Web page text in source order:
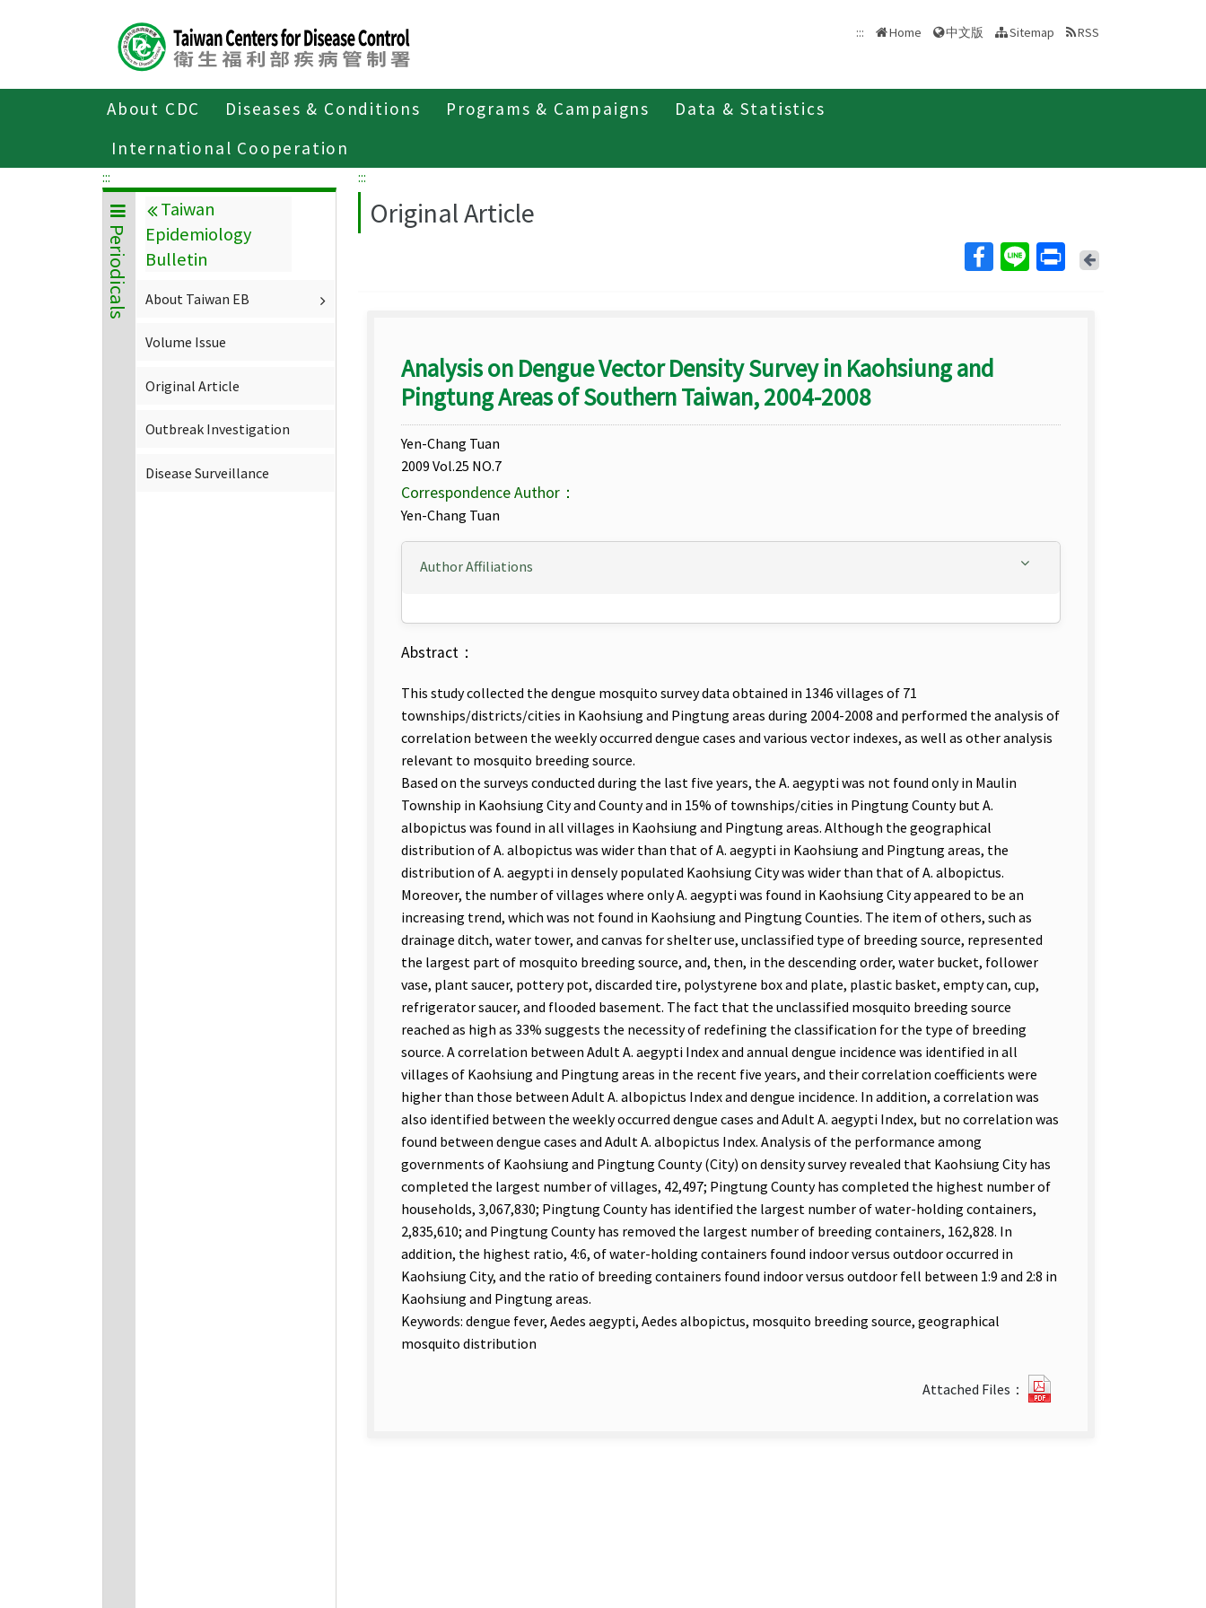
::: Home 中文版 Sitemap RSS
About CDC Diseases & Conditions Programs & Campaigns
Data & Statistics
International Cooperation
About CDC Publications
:::
Periodicals
Taiwan
Epidemiology
Bulletin
About Taiwan EB
Volume Issue
Original Article
Outbreak Investigation
Disease Surveillance
:::
Original Article
Back
Analysis on Dengue Vector Density Survey in Kaohsiung and
Pingtung Areas of Southern Taiwan, 2004-2008
Yen-Chang Tuan
2009 Vol.25 NO.7
Correspondence Author：
Yen-Chang Tuan
Author Affiliations
Abstract：
This study collected the dengue mosquito survey data obtained in 1346 villages of 71
townships/districts/cities in Kaohsiung and Pingtung areas during 2004-2008 and performed the analysis of
correlation between the weekly occurred dengue cases and various vector indexes, as well as other analysis
relevant to mosquito breeding source.
Based on the surveys conducted during the last five years, the A. aegypti was not found only in Maulin
Township in Kaohsiung City and County and in 15% of townships/cities in Pingtung County but A.
albopictus was found in all villages in Kaohsiung and Pingtung areas. Although the geographical
distribution of A. albopictus was wider than that of A. aegypti in Kaohsiung and Pingtung areas, the
distribution of A. aegypti in densely populated Kaohsiung City was wider than that of A. albopictus.
Moreover, the number of villages where only A. aegypti was found in Kaohsiung City appeared to be an
increasing trend, which was not found in Kaohsiung and Pingtung Counties. The item of others, such as
drainage ditch, water tower, and canvas for shelter use, unclassified type of breeding source, represented
the largest part of mosquito breeding source, and, then, in the descending order, water bucket, follower
vase, plant saucer, pottery pot, discarded tire, polystyrene box and plate, plastic basket, empty can, cup,
refrigerator saucer, and flooded basement. The fact that the unclassified mosquito breeding source
reached as high as 33% suggests the necessity of redefining the classification for the type of breeding
source. A correlation between Adult A. aegypti Index and annual dengue incidence was identified in all
villages of Kaohsiung and Pingtung areas in the recent five years, and their correlation coefficients were
higher than those between Adult A. albopictus Index and dengue incidence. In addition, a correlation was
also identified between the weekly occurred dengue cases and Adult A. aegypti Index, but no correlation was
found between dengue cases and Adult A. albopictus Index. Analysis of the performance among
governments of Kaohsiung and Pingtung County (City) on density survey revealed that Kaohsiung City has
completed the largest number of villages, 42,497; Pingtung County has completed the highest number of
households, 3,067,830; Pingtung County has identified the largest number of water-holding containers,
2,835,610; and Pingtung County has removed the largest number of breeding containers, 162,828. In
addition, the highest ratio, 4:6, of water-holding containers found indoor versus outdoor occurred in
Kaohsiung City, and the ratio of breeding containers found indoor versus outdoor fell between 1:9 and 2:8 in
Kaohsiung and Pingtung areas.
Keywords: dengue fever, Aedes aegypti, Aedes albopictus, mosquito breeding source, geographical
mosquito distribution
Attached Files：